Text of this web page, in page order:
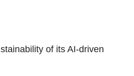
of its AI-driven